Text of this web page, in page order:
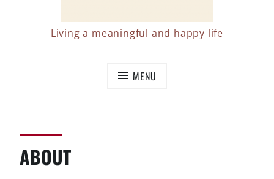
Living a meaningful and happy life
MENU
ABOUT